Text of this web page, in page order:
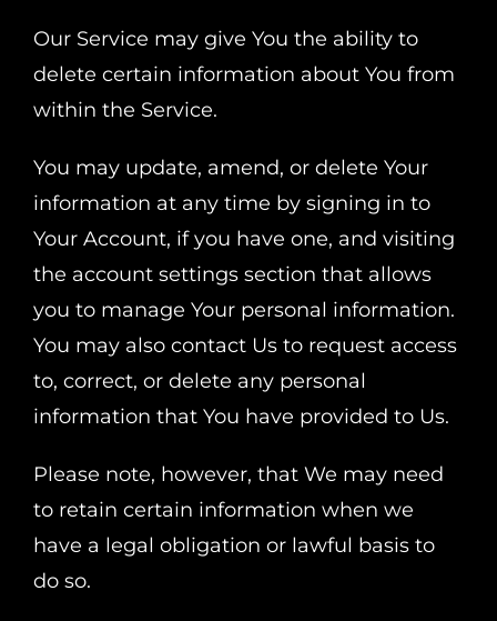
Our Service may give You the ability to
delete certain information about You from
within the Service.
You may update, amend, or delete Your
information at any time by signing in to
Your Account, if you have one, and visiting
the account settings section that allows
you to manage Your personal information.
You may also contact Us to request access
to, correct, or delete any personal
information that You have provided to Us.
Please note, however, that We may need
to retain certain information when we
have a legal obligation or lawful basis to
do so.